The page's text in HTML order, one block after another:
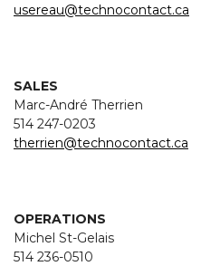
usereau@technocontact.ca
SALES
Marc-André Therrien
514 247-0203
therrien@technocontact.ca
OPERATIONS
Michel St-Gelais
514 236-0510